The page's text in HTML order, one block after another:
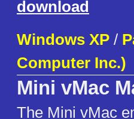
download
Windows XP /
Computer Inc.)
Mini vMac
The Mini vMac